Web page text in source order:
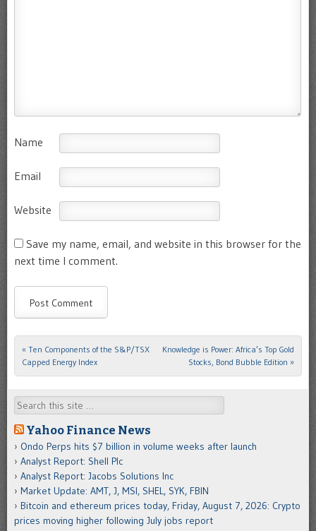
Name
Email
Website
Save my name, email, and website in this browser for the
next time I comment.
Post navigation
« Ten Components of the S&P/TSX
Capped Energy Index
Knowledge is Power: Africa’s Top Gold
Stocks, Bond Bubble Edition »
Search
Yahoo Finance News
Ondo Perps hits $7 billion in volume weeks after launch
Analyst Report: Shell Plc
Analyst Report: Jacobs Solutions Inc
Market Update: AMT, J, MSI, SHEL, SYK, FBIN
Bitcoin and ethereum prices today, Friday, August 7, 2026: Crypto
prices moving higher following July jobs report